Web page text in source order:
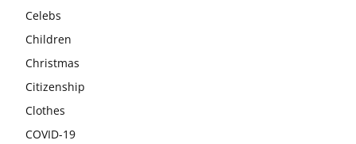
Celebs
Children
Christmas
Citizenship
Clothes
COVID-19